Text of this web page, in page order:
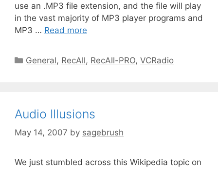
use an .MP3 file extension, and the file will play
in the vast majority of MP3 player programs and
MP3 … Read more
General, RecAll, RecAll-PRO,VCRadio
Audio Illusions
May 14, 2007 by sagebrush
We just stumbled across this Wikipedia topic on